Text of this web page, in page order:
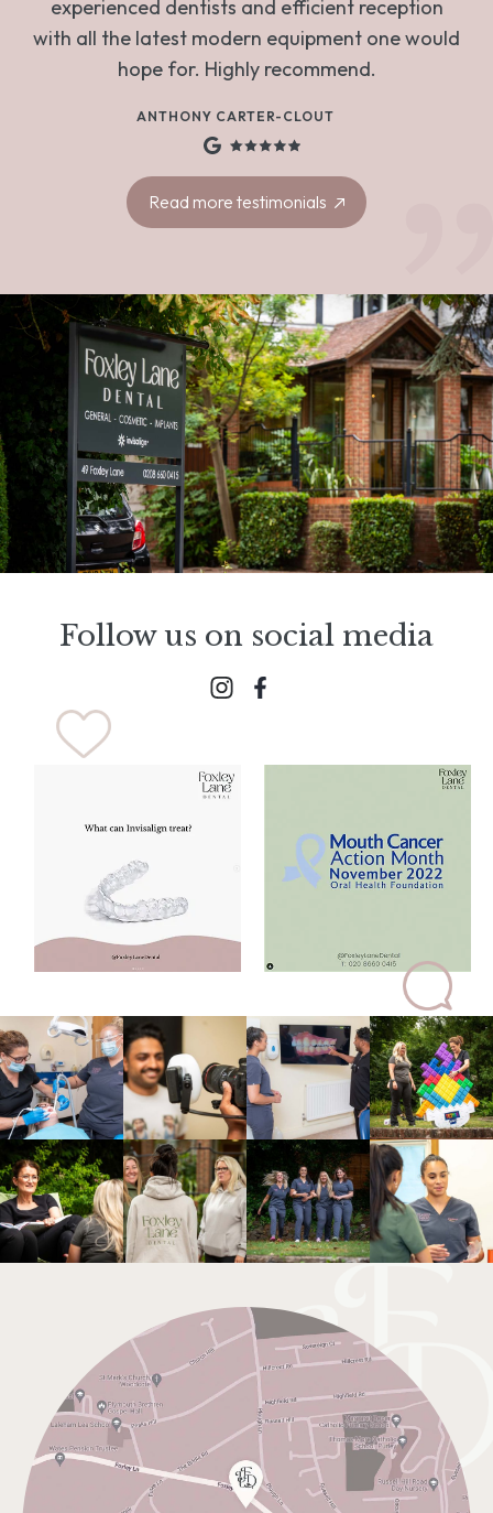
experienced dentists and efficient reception
with all the latest modern equipment one would
hope for. Highly recommend.
ANTHONY CARTER-CLOUT
Read more testimonials
Follow us on social media